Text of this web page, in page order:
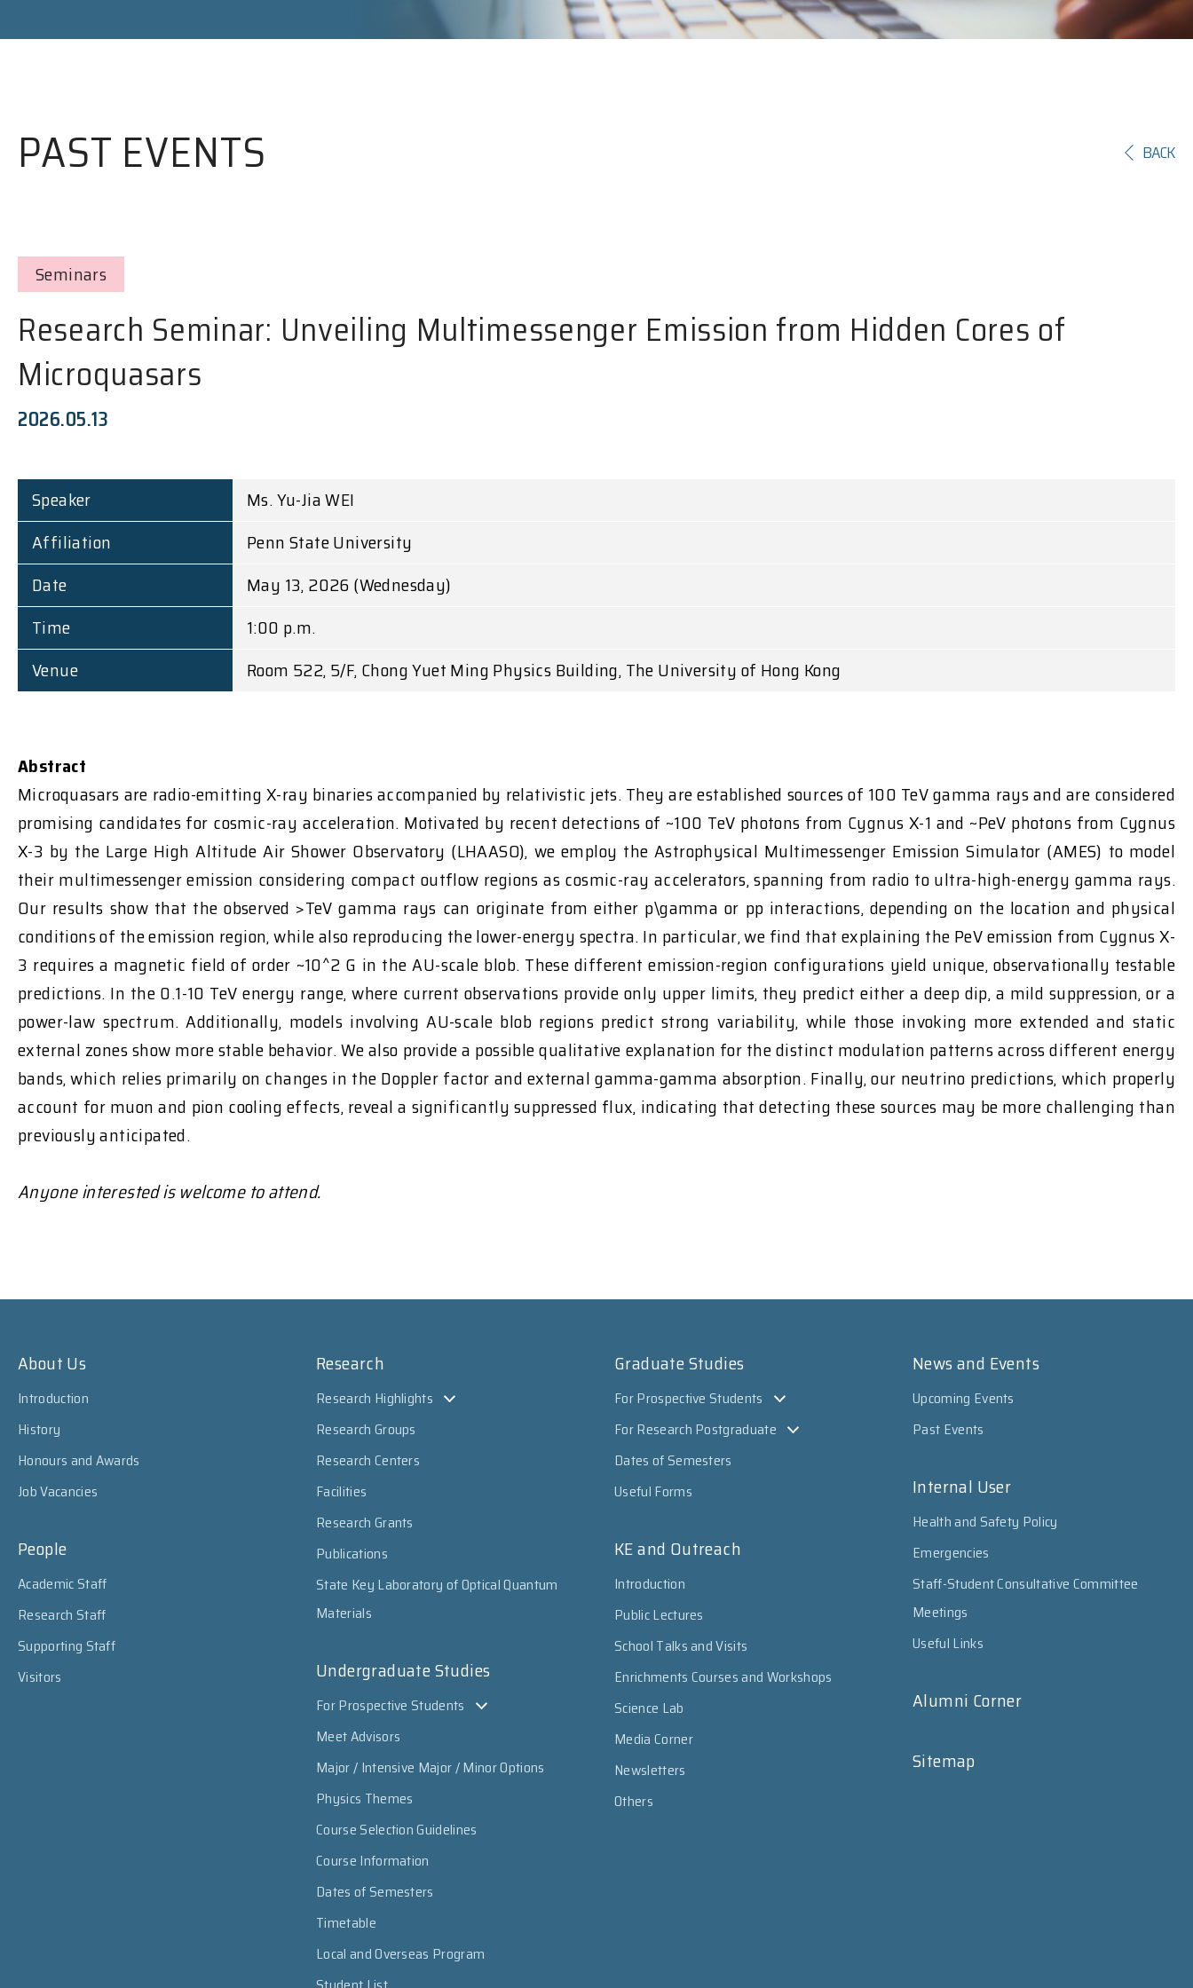
PAST EVENTS BACK
Seminars
Research Seminar: Unveiling Multimessenger Emission from Hidden Cores of
Microquasars
2026.05.13
Speaker
Ms. Yu-Jia WEI
Affiliation
Penn State University
Date
May 13, 2026 (Wednesday)
Time
1:00 p.m.
Venue
Room 522, 5/F, Chong Yuet Ming Physics Building, The University of Hong Kong
Abstract
Microquasars are radio-emitting X-ray binaries accompanied by relativistic jets. They are established sources of 100 TeV gamma rays and are considered
promising candidates for cosmic-ray acceleration. Motivated by recent detections of ~100 TeV photons from Cygnus X-1 and ~PeV photons from Cygnus
X-3 by the Large High Altitude Air Shower Observatory (LHAASO), we employ the Astrophysical Multimessenger Emission Simulator (AMES) to model
their multimessenger emission considering compact outflow regions as cosmic-ray accelerators, spanning from radio to ultra-high-energy gamma rays.
Our results show that the observed >TeV gamma rays can originate from either p\gamma or pp interactions, depending on the location and physical
conditions of the emission region, while also reproducing the lower-energy spectra. In particular, we find that explaining the PeV emission from Cygnus X-
3 requires a magnetic field of order ~10^2 G in the AU-scale blob. These different emission-region configurations yield unique, observationally testable
predictions. In the 0.1-10 TeV energy range, where current observations provide only upper limits, they predict either a deep dip, a mild suppression, or a
power-law spectrum. Additionally, models involving AU-scale blob regions predict strong variability, while those invoking more extended and static
external zones show more stable behavior. We also provide a possible qualitative explanation for the distinct modulation patterns across different energy
bands, which relies primarily on changes in the Doppler factor and external gamma-gamma absorption. Finally, our neutrino predictions, which properly
account for muon and pion cooling effects, reveal a significantly suppressed flux, indicating that detecting these sources may be more challenging than
previously anticipated.
Anyone interested is welcome to attend.
About Us
Introduction
History
Honours and Awards
Job Vacancies
People
Academic Staff
Research Staff
Supporting Staff
Visitors
Research
Research Highlights
Research Groups
Research Centers
Facilities
Research Grants
Publications
State Key Laboratory of Optical Quantum
Materials
Undergraduate Studies
For Prospective Students
Meet Advisors
Major / Intensive Major / Minor Options
Physics Themes
Course Selection Guidelines
Course Information
Dates of Semesters
Timetable
Local and Overseas Program
Graduate Studies
For Prospective Students
For Research Postgraduate
Dates of Semesters
Useful Forms
KE and Outreach
Introduction
Public Lectures
School Talks and Visits
Enrichments Courses and Workshops
Science Lab
Media Corner
Newsletters
Others
News and Events
Upcoming Events
Past Events
Internal User
Health and Safety Policy
Emergencies
Staff-Student Consultative Committee
Meetings
Useful Links
Alumni Corner
Sitemap